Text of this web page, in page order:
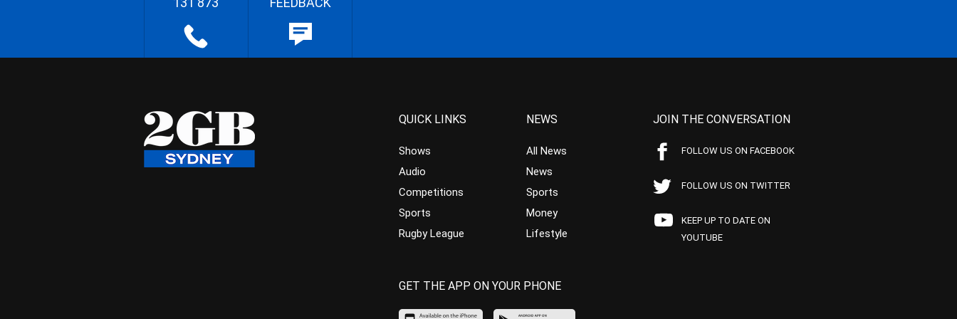
QUICK LINKS
Shows
Audio
Competitions
Sports
Rugby League
NEWS
All News
News
Sports
Money
Lifestyle
JOIN THE CONVERSATION
FOLLOW US ON FACEBOOK
FOLLOW US ON TWITTER
KEEP UP TO DATE ON
YOUTUBE
GET THE APP ON YOUR PHONE